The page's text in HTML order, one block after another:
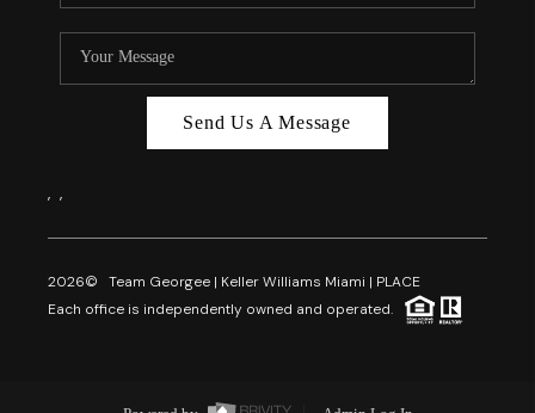
Send Us A Message
, ,
2026© Team Georgee | Keller Williams Miami | PLACE
Each office is independently owned and operated.